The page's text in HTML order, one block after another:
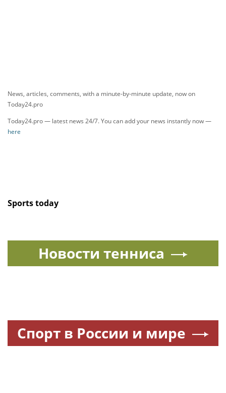
News, articles, comments, with a minute-by-minute update, now on
Today24.pro
Today24.pro — latest news 24/7. You can add your news instantly now —
here
Sports today
Новости тенниса
Спорт в России и мире